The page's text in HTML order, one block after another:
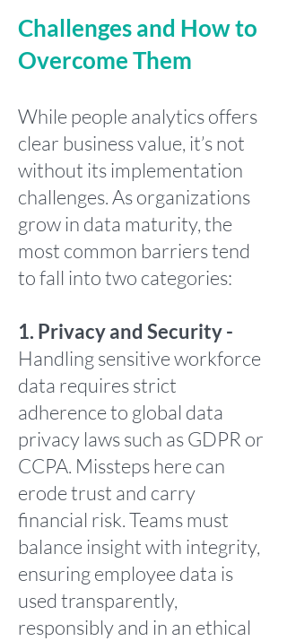
Challenges and How to
Overcome Them
While people analytics offers
clear business value, it’s not
without its implementation
challenges. As organizations
grow in data maturity, the
most common barriers tend
to fall into two categories:
1. Privacy and Security -
Handling sensitive workforce
data requires strict
adherence to global data
privacy laws such as GDPR or
CCPA. Missteps here can
erode trust and carry
financial risk. Teams must
balance insight with integrity,
ensuring employee data is
used transparently,
responsibly and in an ethical